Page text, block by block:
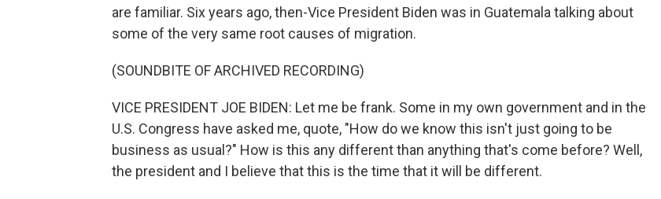
are familiar. Six years ago, then-Vice President Biden was in Guatemala talking about
some of the very same root causes of migration.
(SOUNDBITE OF ARCHIVED RECORDING)
VICE PRESIDENT JOE BIDEN: Let me be frank. Some in my own government and in the
U.S. Congress have asked me, quote, "How do we know this isn't just going to be
business as usual?" How is this any different than anything that's come before? Well,
the president and I believe that this is the time that it will be different.